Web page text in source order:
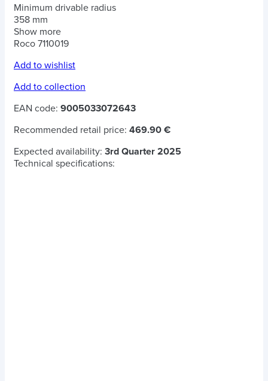
Minimum drivable radius
358 mm
Show more
Roco 7110019
Add to wishlist
Add to collection
EAN code: 9005033072643
Recommended retail price: 469.90 €
Expected availability: 3rd Quarter 2025
Technical specifications: